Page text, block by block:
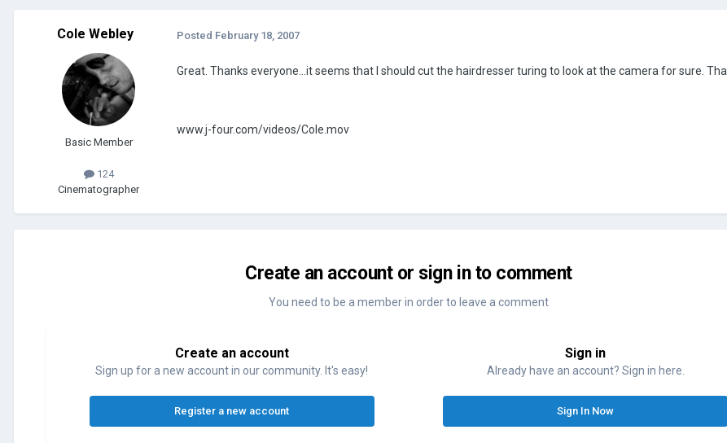
Cole Webley
Basic Member
124
Cinematographer
Posted February 18, 2007
Great. Thanks everyone...it seems that I should cut the hairdresser turing to look at the camera for sure.
www.j-four.com/videos/Cole.mov
Create an account or sign in to comment
You need to be a member in order to leave a comment
Create an account
Sign up for a new account in our community. It's easy!
Register a new account
Sign in
Already have an account? Sign in here.
Sign In Now